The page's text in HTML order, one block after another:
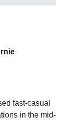
fast-casual
in the mid-